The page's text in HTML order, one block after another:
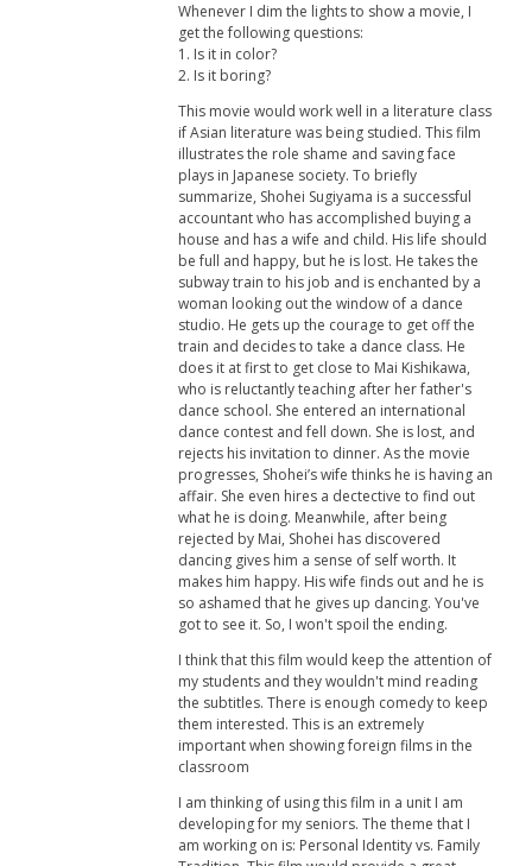
Whenever I dim the lights to show a movie, I
get the following questions:
1. Is it in color?
2. Is it boring?
This movie would work well in a literature class
if Asian literature was being studied. This film
illustrates the role shame and saving face
plays in Japanese society. To briefly
summarize, Shohei Sugiyama is a successful
accountant who has accomplished buying a
house and has a wife and child. His life should
be full and happy, but he is lost. He takes the
subway train to his job and is enchanted by a
woman looking out the window of a dance
studio. He gets up the courage to get off the
train and decides to take a dance class. He
does it at first to get close to Mai Kishikawa,
who is reluctantly teaching after her father's
dance school. She entered an international
dance contest and fell down. She is lost, and
rejects his invitation to dinner. As the movie
progresses, Shohei’s wife thinks he is having an
affair. She even hires a dectective to find out
what he is doing. Meanwhile, after being
rejected by Mai, Shohei has discovered
dancing gives him a sense of self worth. It
makes him happy. His wife finds out and he is
so ashamed that he gives up dancing. You've
got to see it. So, I won't spoil the ending.
I think that this film would keep the attention of
my students and they wouldn't mind reading
the subtitles. There is enough comedy to keep
them interested. This is an extremely
important when showing foreign films in the
classroom
I am thinking of using this film in a unit I am
developing for my seniors. The theme that I
am working on is: Personal Identity vs. Family